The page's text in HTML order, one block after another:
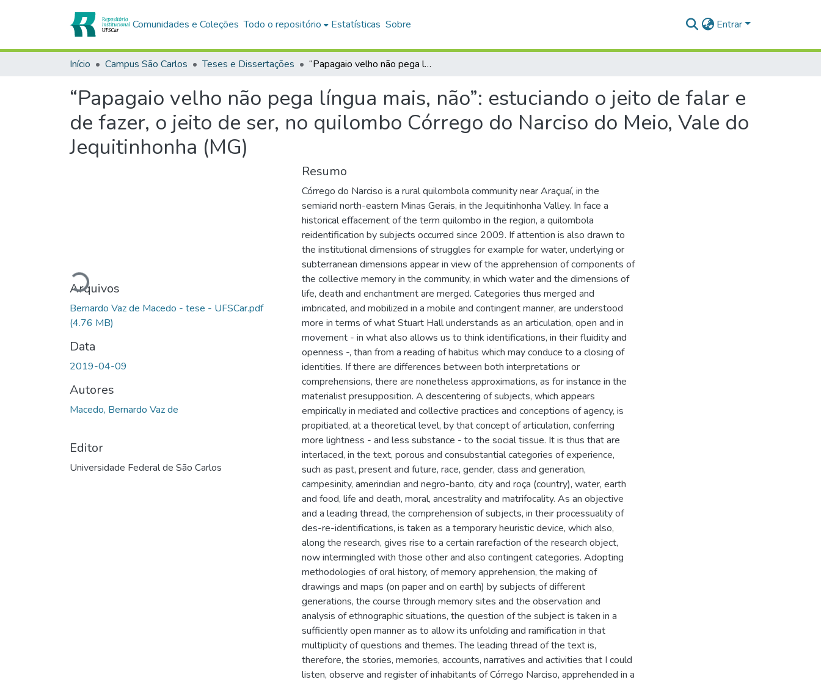
Comunidades e Coleções Todo o repositório Estatísticas Sobre Entrar
Início Campus São Carlos Teses e Dissertações “Papagaio velho não pega língua mais, não”: estuciando o jeito de falar e de fazer, o jeito de ser, no quilombo Córrego do Narciso do Meio, Vale do Jequitinhonha (MG)
“Papagaio velho não pega língua mais, não”: estuciando o jeito de falar e
de fazer, o jeito de ser, no quilombo Córrego do Narciso do Meio, Vale do
Jequitinhonha (MG)
Carregando...
Arquivos
Bernardo Vaz de Macedo - tese - UFSCar.pdf
(4.76 MB)
Data
2019-04-09
Autores
Macedo, Bernardo Vaz de
Editor
Universidade Federal de São Carlos
Resumo
Córrego do Narciso is a rural quilombola community near Araçuaí, in the
semiarid north-eastern Minas Gerais, in the Jequitinhonha Valley. In face a
historical effacement of the term quilombo in the region, a quilombola
reidentification by subjects occurred since 2009. If attention is also drawn to
the institutional dimensions of struggles for example for water, underlying or
subterranean dimensions appear in view of the apprehension of components of
the collective memory in the community, in which water and the dimensions of
life, death and enchantment are merged. Categories thus merged and
imbricated, and mobilized in a mobile and contingent manner, are understood
more in terms of what Stuart Hall understands as an articulation, open and in
movement - in what also allows us to think identifications, in their fluidity and
openness -, than from a reading of habitus which may conduce to a closing of
identities. If there are differences between both interpretations or
comprehensions, there are nonetheless approximations, as for instance in the
materialist presupposition. A descentering of subjects, which appears
empirically in mediated and collective practices and conceptions of agency, is
propitiated, at a theoretical level, by that concept of articulation, conferring
more lightness - and less substance - to the social tissue. It is thus that are
interlaced, in the text, porous and consubstantial categories of experience,
such as past, present and future, race, gender, class and generation,
campesinity, amerindian and negro-banto, city and roça (country), water, earth
and food, life and death, moral, ancestrality and matrifocality. As an objective
and a leading thread, the comprehension of subjects, in their processuality of
des-re-identifications, is taken as a temporary heuristic device, which also,
along the research, gives rise to a certain rarefaction of the research object,
now intermingled with those other and also contingent categories. Adopting
methodologies of oral history, of memory apprehension, the making of
drawings and maps (on paper and on earth) by subjects of different
generations, the course through memory sites and the observation and
analysis of ethnographic situations, the question of the subject is taken in a
sufficiently open manner as to allow its unfolding and ramification in that
multiplicity of questions and themes. The leading thread of the text is,
therefore, the stories, memories, accounts, narratives and activities that I could
listen, observe and register of inhabitants of Córrego Narciso, apprehended in a